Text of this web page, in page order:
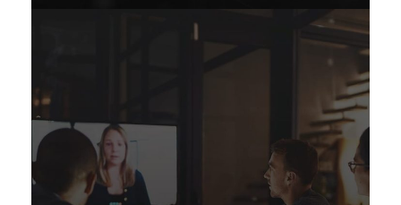
long, uninterrupted presence in
challenging and high-risk
risks arising from operating in
conflict zones such as Afghanistan.